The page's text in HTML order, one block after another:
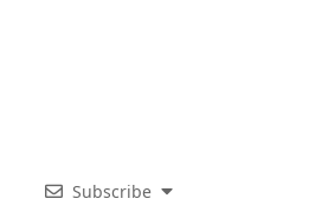
Subscribe